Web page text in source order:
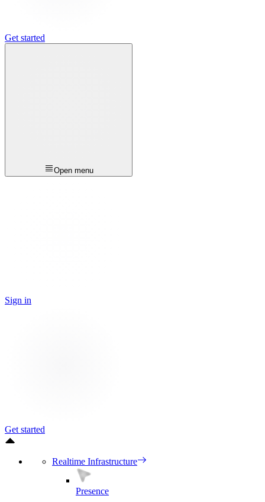
Get started
Open menu
Sign in
Get started
Realtime Infrastructure
Presence